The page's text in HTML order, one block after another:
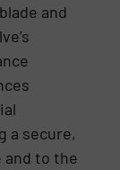
and
a secure,
to the